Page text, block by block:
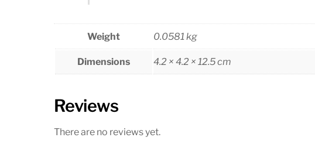
Weight 0.0581 kg
Dimensions 4.2 × 4.2 × 12.5 cm
Reviews
There are no reviews yet.